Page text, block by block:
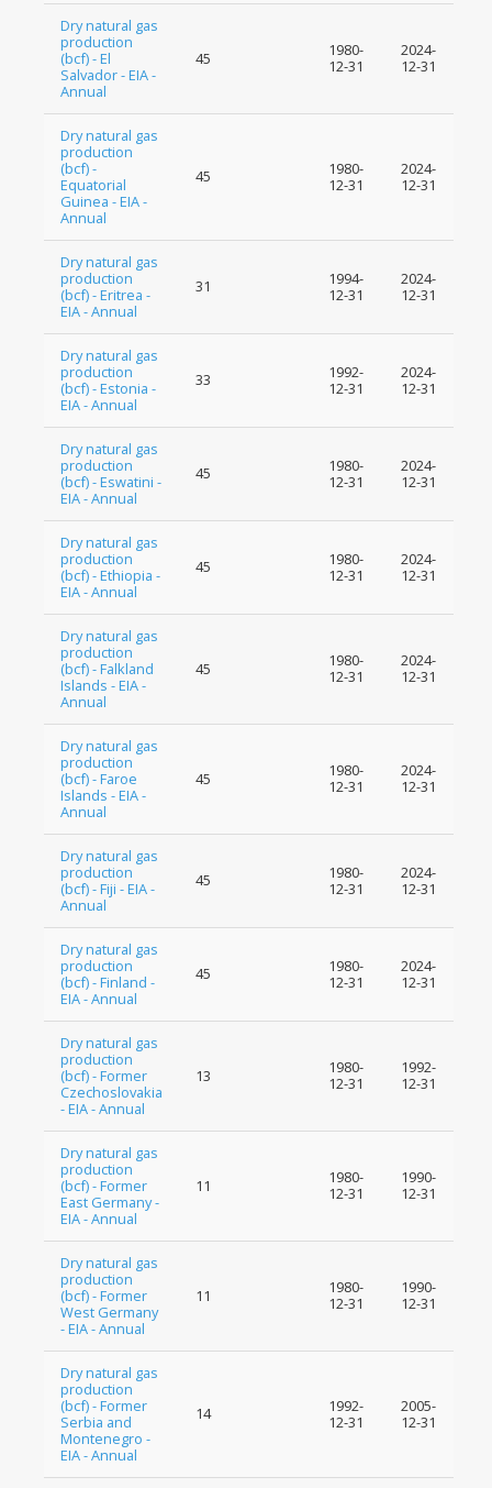
Dry natural gas
production
(bcf) - El
Salvador - EIA -
Annual
45
1980-
12-31
2024-
12-31
Dry natural gas
production
(bcf) -
Equatorial
Guinea - EIA -
Annual
45
1980-
12-31
2024-
12-31
Dry natural gas
production
(bcf) - Eritrea -
EIA - Annual
31
1994-
12-31
2024-
12-31
Dry natural gas
production
(bcf) - Estonia -
EIA - Annual
33
1992-
12-31
2024-
12-31
Dry natural gas
production
(bcf) - Eswatini -
EIA - Annual
45
1980-
12-31
2024-
12-31
Dry natural gas
production
(bcf) - Ethiopia -
EIA - Annual
45
1980-
12-31
2024-
12-31
Dry natural gas
production
(bcf) - Falkland
Islands - EIA -
Annual
45
1980-
12-31
2024-
12-31
Dry natural gas
production
(bcf) - Faroe
Islands - EIA -
Annual
45
1980-
12-31
2024-
12-31
Dry natural gas
production
(bcf) - Fiji - EIA -
Annual
45
1980-
12-31
2024-
12-31
Dry natural gas
production
(bcf) - Finland -
EIA - Annual
45
1980-
12-31
2024-
12-31
Dry natural gas
production
(bcf) - Former
Czechoslovakia
- EIA - Annual
13
1980-
12-31
1992-
12-31
Dry natural gas
production
(bcf) - Former
East Germany -
EIA - Annual
11
1980-
12-31
1990-
12-31
Dry natural gas
production
(bcf) - Former
West Germany
- EIA - Annual
11
1980-
12-31
1990-
12-31
Dry natural gas
production
(bcf) - Former
Serbia and
Montenegro -
EIA - Annual
14
1992-
12-31
2005-
12-31